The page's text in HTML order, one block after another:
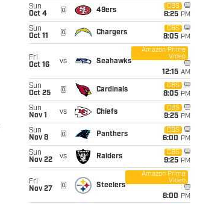
Sun
Oct 4
@ 49ers
CBS
8:25 PM
Sun
Oct 11
@ Chargers
CBS
8:05 PM
Fri
Oct 16
vs Seahawks
Amazon Prime
Video
12:15 AM
Sun
Oct 25
@ Cardinals
CBS
8:05 PM
Sun
Nov 1
vs Chiefs
CBS
9:25 PM
Sun
Nov 8
@ Panthers
CBS
6:00 PM
Sun
Nov 22
vs Raiders
CBS
9:25 PM
Fri
Nov 27
@ Steelers
Amazon Prime
Video
8:00 PM